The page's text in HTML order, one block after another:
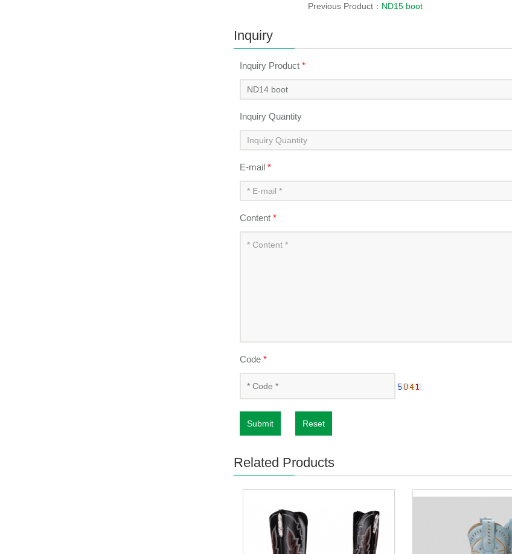
Previous Product： ND15 boot
Inquiry
Inquiry Product *
Inquiry Quantity
E-mail *
Content *
Code *
Submit Reset
Related Products